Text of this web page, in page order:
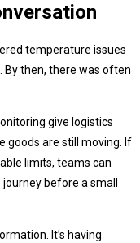
temperature issues
By then, there was often
give logistics
goods are still moving. If
limits, teams can
before a small
It’s having